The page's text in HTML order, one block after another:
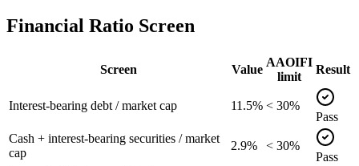
Financial Ratio Screen
Screen Value
AAOIFI
limit
Result
Interest-bearing debt / market cap 11.5% < 30%
Pass
Cash + interest-bearing securities / market
cap
2.9%
< 30%
Pass